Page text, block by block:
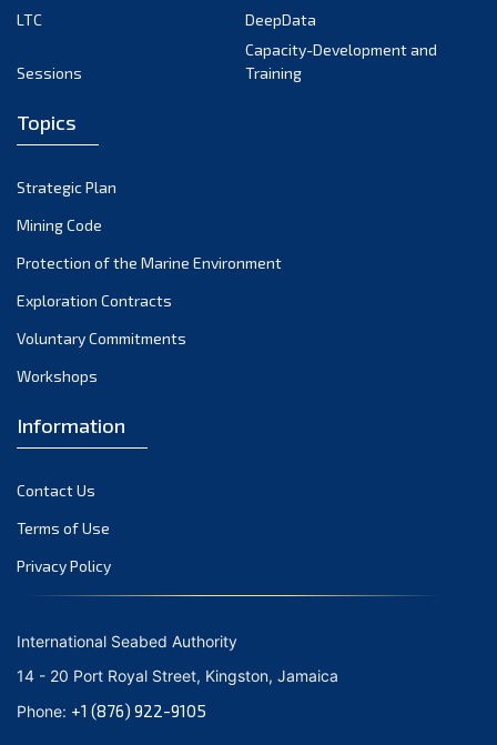
March 2022
December 2021
November 2021
October 2021
September 2021
June 2021
April 2021
March 2021
February 2021
January 2021
October 2020
September 2020
LTC
DeepData
Sessions
Capacity-Development and
Training
Topics
Strategic Plan
Mining Code
Protection of the Marine Environment
Exploration Contracts
Voluntary Commitments
Workshops
Information
Contact Us
Terms of Use
Privacy Policy
International Seabed Authority
14 - 20 Port Royal Street, Kingston, Jamaica
Phone: +1 (876) 922-9105